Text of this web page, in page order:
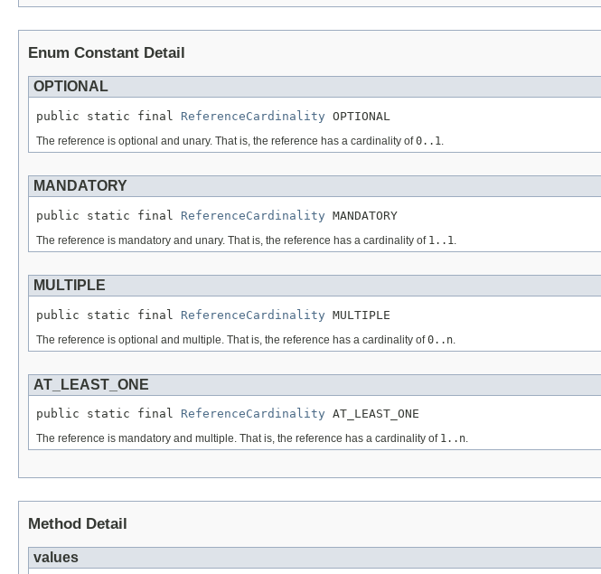
Enum Constant Detail
OPTIONAL
public static final ReferenceCardinality OPTIONAL
The reference is optional and unary. That is, the reference has a cardinality of0..1.
MANDATORY
public static final ReferenceCardinality MANDATORY
The reference is mandatory and unary. That is, the reference has a cardinality of 1..1.
MULTIPLE
public static final ReferenceCardinality MULTIPLE
The reference is optional and multiple. That is, the reference has a cardinality of0..n
AT_LEAST_ONE
public static final ReferenceCardinality AT_LEAST_ONE
The reference is mandatory and multiple. That is, the reference has a cardinality of 1..n.
Method Detail
values